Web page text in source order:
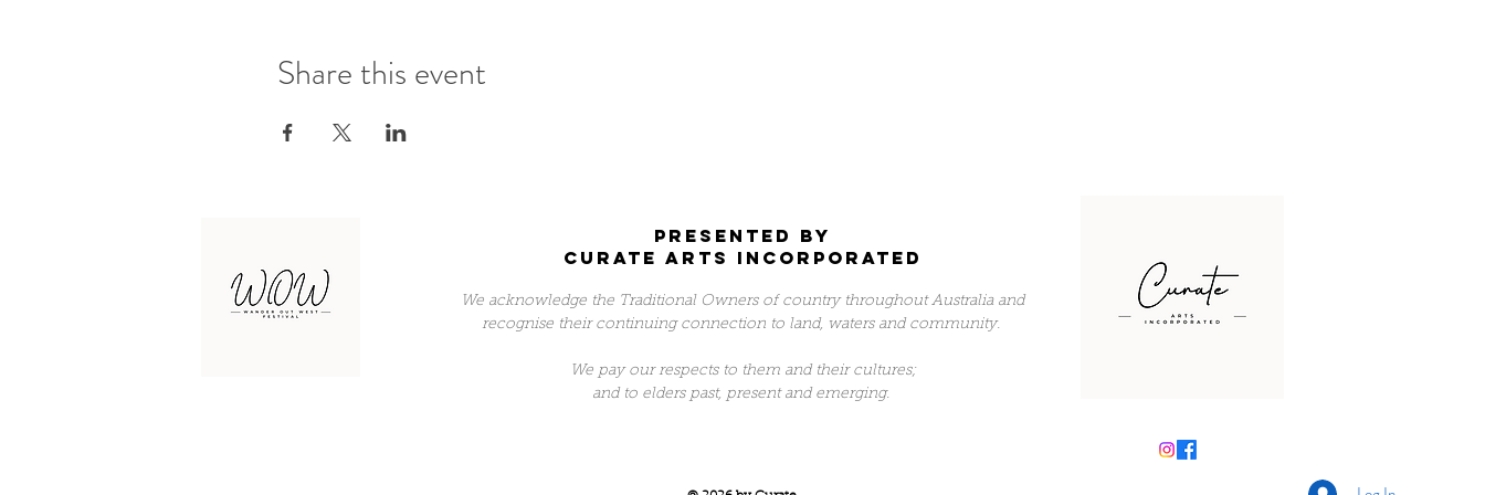
Share this event
Presented by
Curate arts incorporated
We acknowledge the Traditional Owners of country throughout Australia and
recognise their continuing connection to land, waters and community.
We pay our respects to them and their cultures;
and to elders past, present and emerging.